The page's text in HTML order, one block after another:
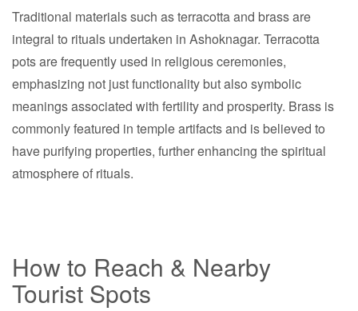
Traditional materials such as terracotta and brass are
integral to rituals undertaken in Ashoknagar. Terracotta
pots are frequently used in religious ceremonies,
emphasizing not just functionality but also symbolic
meanings associated with fertility and prosperity. Brass is
commonly featured in temple artifacts and is believed to
have purifying properties, further enhancing the spiritual
atmosphere of rituals.
How to Reach & Nearby
Tourist Spots